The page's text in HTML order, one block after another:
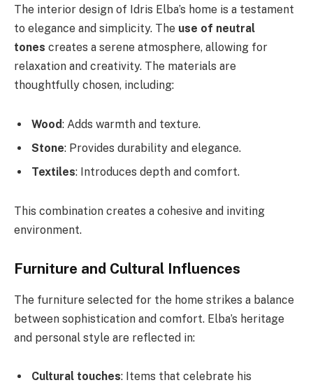
The interior design of Idris Elba’s home is a testament
to elegance and simplicity. The use of neutral
tones creates a serene atmosphere, allowing for
relaxation and creativity. The materials are
thoughtfully chosen, including:
Wood: Adds warmth and texture.
Stone: Provides durability and elegance.
Textiles: Introduces depth and comfort.
This combination creates a cohesive and inviting
environment.
Furniture and Cultural Influences
The furniture selected for the home strikes a balance
between sophistication and comfort. Elba’s heritage
and personal style are reflected in:
Cultural touches: Items that celebrate his